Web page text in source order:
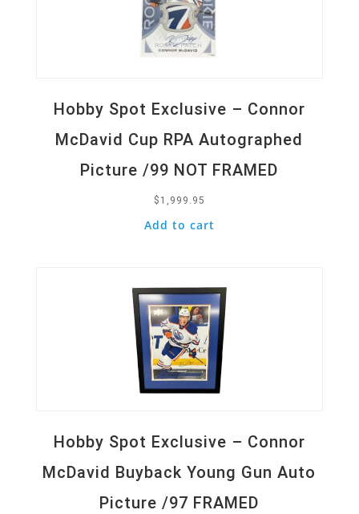
Hobby Spot Exclusive – Connor
McDavid Cup RPA Autographed
Picture /99 NOT FRAMED
$ 1,999.95
Add to cart
Hobby Spot Exclusive – Connor
McDavid Buyback Young Gun Auto
Picture /97 FRAMED